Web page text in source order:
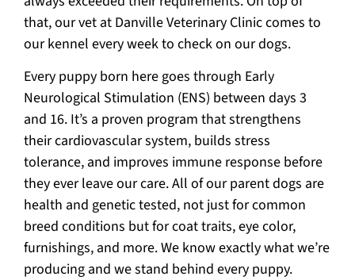
that, our vet at Danville Veterinary Clinic comes to
our kennel every week to check on our dogs.
Every puppy born here goes through Early
Neurological Stimulation (ENS) between days 3
and 16. It’s a proven program that strengthens
their cardiovascular system, builds stress
tolerance, and improves immune response before
they ever leave our care. All of our parent dogs are
health and genetic tested, not just for common
breed conditions but for coat traits, eye color,
furnishings, and more. We know exactly what we’re
producing and we stand behind every puppy.